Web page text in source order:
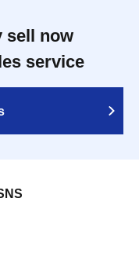
sell now
service